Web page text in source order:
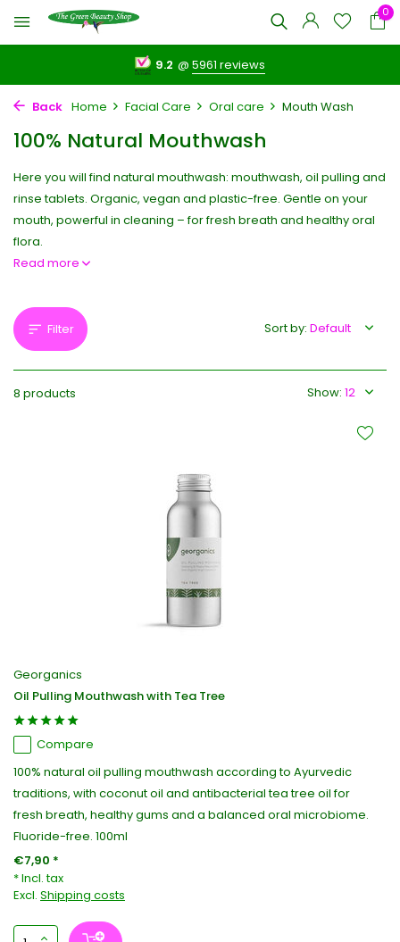
0
9.2 @5961 reviews
Back Home Facial Care Oral care Mouth Wash
100% Natural Mouthwash
Here you will find natural mouthwash: mouthwash, oil pulling and
rinse tablets. Organic, vegan and plastic-free. Gentle on your
mouth, powerful in cleaning – for fresh breath and healthy oral
flora.
Read more
Filter
8 products Show:
Sort by:
Georganics
Oil Pulling Mouthwash with Tea Tree
Compare
100% natural oil pulling mouthwash according to Ayurvedic
traditions, with coconut oil and antibacterial tea tree oil for
fresh breath, healthy gums and a balanced oral microbiome.
Fluoride-free. 100ml
€7,90 *
* Incl. tax
Excl. Shipping costs